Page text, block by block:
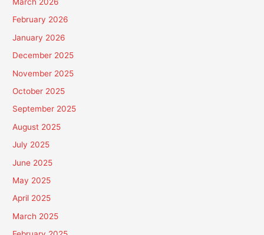
February 2026
January 2026
December 2025
November 2025
October 2025
September 2025
August 2025
July 2025
June 2025
May 2025
April 2025
March 2025